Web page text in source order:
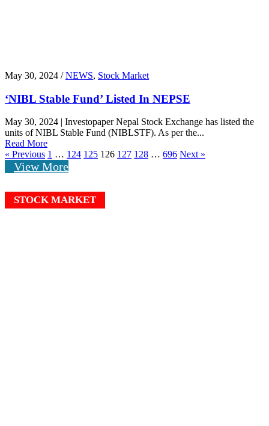
May 30, 2024 /NEWS, Stock Market
‘NIBL Stable Fund’ Listed In NEPSE
May 30, 2024 | Investopaper Nepal Stock Exchange has listed the
units of NIBL Stable Fund (NIBLSTF). As per the...
Read More
« Previous 1 … 124 125 126 127 128 … 696 Next »
View More
STOCK MARKET